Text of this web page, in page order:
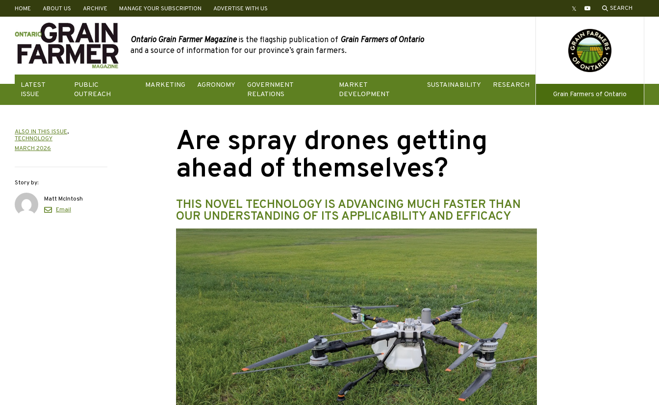
Skip
content
HOME ABOUT US ARCHIVE MANAGE YOUR SUBSCRIPTION ADVERTISE WITH US TwitterYouTube SEARCH
Ontario Grain Farmer Magazineis the flagship publication of Grain Farmers of Ontario
and a source of information for our province’s grain farmers.
LATEST
ISSUE
PUBLIC
OUTREACH
MARKETING AGRONOMY
GOVERNMENT
RELATIONS
MARKET
DEVELOPMENT
SUSTAINABILITY
RESEARCH
Grain Farmers of Ontario
Are spray drones getting
ahead of themselves?
THIS NOVEL TECHNOLOGY IS ADVANCING MUCH FASTER THAN
OUR UNDERSTANDING OF ITS APPLICABILITY AND EFFICACY
ALSO IN THIS ISSUE,
TECHNOLOGY
MARCH 2026
Story by:
Matt McIntosh
Email